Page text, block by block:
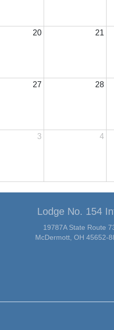
20 21
27 28
3 4
Lodge No. 154
19787A State Route
McDermott, OH 45652-